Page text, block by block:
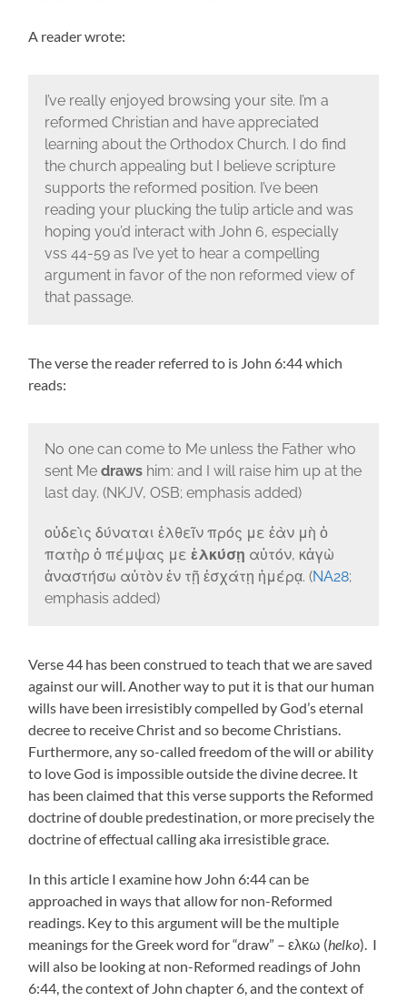
A reader wrote:
I’ve really enjoyed browsing your site. I’m a
reformed Christian and have appreciated
learning about the Orthodox Church. I do find
the church appealing but I believe scripture
supports the reformed position. I’ve been
reading your plucking the tulip article and was
hoping you’d interact with John 6, especially
vss 44-59 as I’ve yet to hear a compelling
argument in favor of the non reformed view of
that passage.
The verse the reader referred to is John 6:44 which
reads:
No one can come to Me unless the Father who
sent Me drawshim: and I will raise him up at the
last day. (NKJV, OSB; emphasis added)
οὐδεὶς δύναται ἐλθεῖν πρός με ἐὰν μὴ ὁ
πατὴρ ὁ πέμψας με ἑλκύσῃ αὐτόν, κἀγὼ
ἀναστήσω αὐτὸν ἐν τῇ ἐσχάτῃ ἡμέρᾳ. (NA28;
emphasis added)
Verse 44 has been construed to teach that we are saved
against our will. Another way to put it is that our human
wills have been irresistibly compelled by God’s eternal
decree to receive Christ and so become Christians.
Furthermore, any so-called freedom of the will or ability
to love God is impossible outside the divine decree. It
has been claimed that this verse supports the Reformed
doctrine of double predestination, or more precisely the
doctrine of effectual calling aka irresistible grace.
In this article I examine how John 6:44 can be
approached in ways that allow for non-Reformed
readings. Key to this argument will be the multiple
meanings for the Greek word for “draw” – ελκω (helko). I
will also be looking at non-Reformed readings of John
6:44, the context of John chapter 6, and the context of